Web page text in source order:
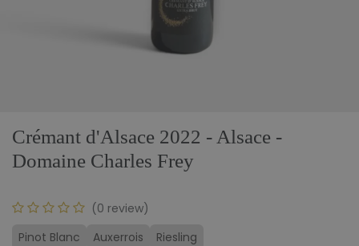
Crémant d'Alsace 2022 - Alsace -
Domaine Charles Frey
(0 review)
Pinot Blanc
Auxerrois Riesling